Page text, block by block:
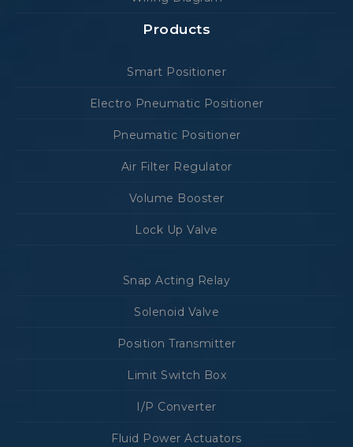
Products
Smart Positioner
Electro Pneumatic Positioner
Pneumatic Positioner
Air Filter Regulator
Volume Booster
Lock Up Valve
Snap Acting Relay
Solenoid Valve
Position Transmitter
Limit Switch Box
I/P Converter
Fluid Power Actuators